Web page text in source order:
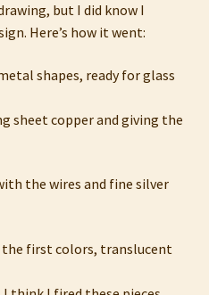
but I did know I
Here’s how it went:
sheet copper and giving the
the wires and fine silver